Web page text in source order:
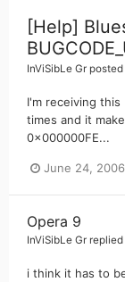
[Help]
InViSibLe Gr
I'm receiving
times and it
0x000000FE...
June 24, 2006
Opera 9
InViSibLe Gr
i think it has to